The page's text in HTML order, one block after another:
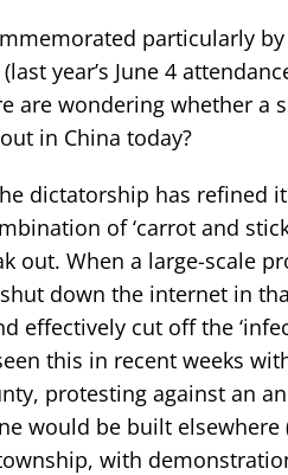
particularly
year’s June 4
are wondering whether a
in China today?
dictatorship has refined
of ‘carrot and
out. When a large-scale
down the internet in
effectively cut off the
this in recent weeks
protesting against an
would be built elsewhere
with